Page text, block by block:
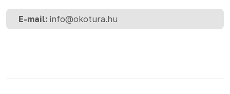
E-mail: info@okotura.hu